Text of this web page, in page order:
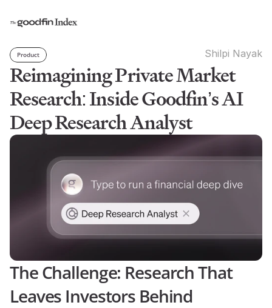
Product Shilpi Nayak
Reimagining Private Market
Research: Inside Goodfin’s AI
Deep Research Analyst
The Challenge: Research That
Leaves Investors Behind